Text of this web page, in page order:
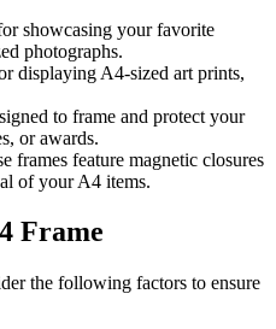
showcasing your favorite
photographs.
displaying A4-sized art prints,
to frame and protect your
or awards.
frames feature magnetic closures
of your A4 items.
Frame
the following factors to ensure